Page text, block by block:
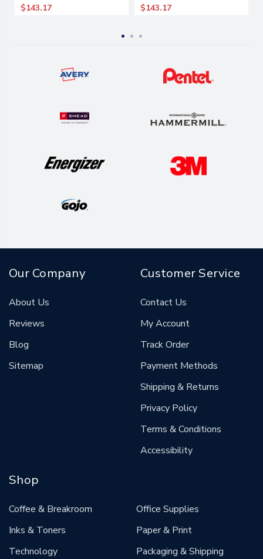
$143.17
Magenta
$143.17
Our Company
About Us
Reviews
Blog
Sitemap
Customer Service
Contact Us
My Account
Track Order
Payment Methods
Shipping & Returns
Privacy Policy
Terms & Conditions
Accessibility
Shop
Coffee & Breakroom
Inks & Toners
Technology
Office Supplies
Paper & Print
Packaging & Shipping